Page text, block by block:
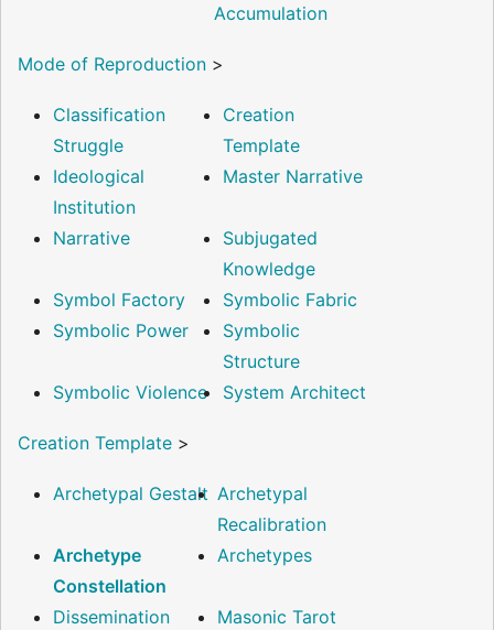
Accumulation
Mode of Reproduction >
Classification
Struggle
Creation
Template
Ideological
Institution
Master Narrative
Narrative
Subjugated
Knowledge
Symbol Factory
Symbolic Fabric
Symbolic Power
Symbolic
Structure
Symbolic Violence
System Architect
Creation Template >
Archetypal Gestalt Archetypal
Recalibration
Archetype
Constellation
Archetypes
Dissemination
Masonic Tarot